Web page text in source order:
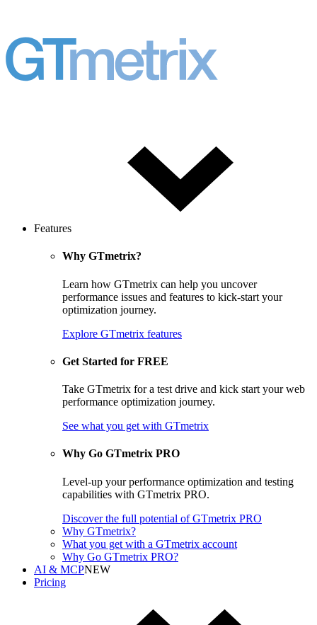
Features
Why GTmetrix?
Learn how GTmetrix can help you uncover
performance issues and features to kick-start your
optimization journey.
Explore GTmetrix features
Get Started for FREE
Take GTmetrix for a test drive and kick start your web
performance optimization journey.
See what you get with GTmetrix
Why Go GTmetrix PRO
Level-up your performance optimization and testing
capabilities with GTmetrix PRO.
Discoverthe full potential ofGTmetrix PRO
Why GTmetrix?
What you get with a GTmetrix account
Why Go GTmetrix PRO?
AI & MCPNEW
Pricing